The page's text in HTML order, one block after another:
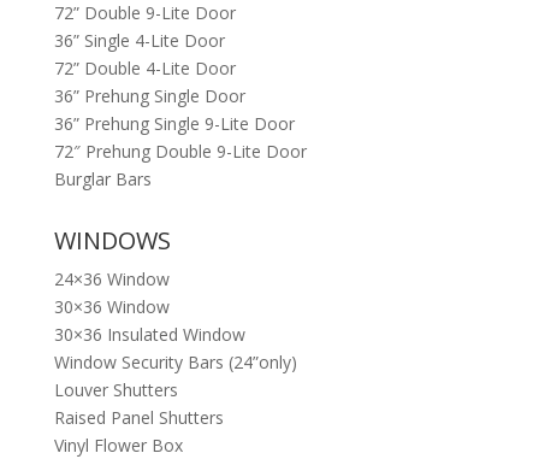
72” Double 9-Lite Door
36” Single 4-Lite Door
72” Double 4-Lite Door
36” Prehung Single Door
36” Prehung Single 9-Lite Door
72″ Prehung Double 9-Lite Door
Burglar Bars
WINDOWS
24×36 Window
30×36 Window
30×36 Insulated Window
Window Security Bars (24”only)
Louver Shutters
Raised Panel Shutters
Vinyl Flower Box